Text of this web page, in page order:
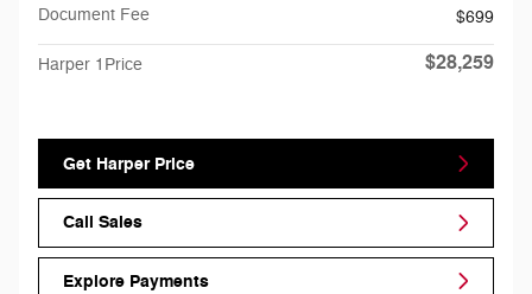
Document Fee
$699
Harper 1Price $28,259
Get Harper Price
Call Sales
Explore Payments